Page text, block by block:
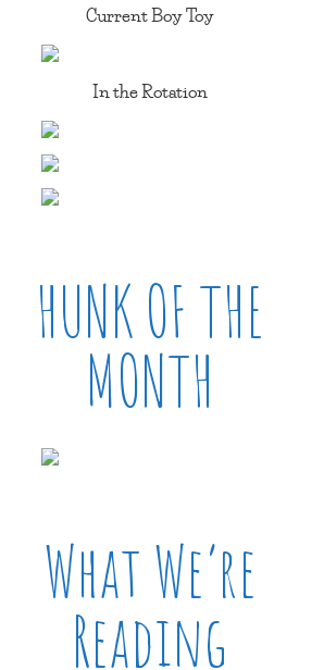
Current Boy Toy
In the Rotation
HUNK OF THE
MONTH
What We’re
Reading